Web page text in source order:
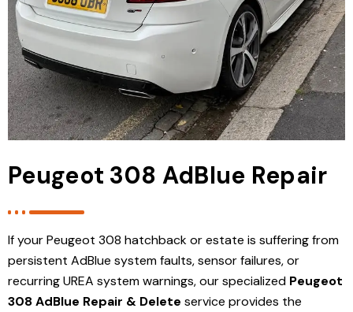
Peugeot 308 AdBlue Repair
If your Peugeot 308 hatchback or estate is suffering from
persistent AdBlue system faults, sensor failures, or
recurring UREA system warnings, our specialized Peugeot
308 AdBlue Repair & Delete service provides the